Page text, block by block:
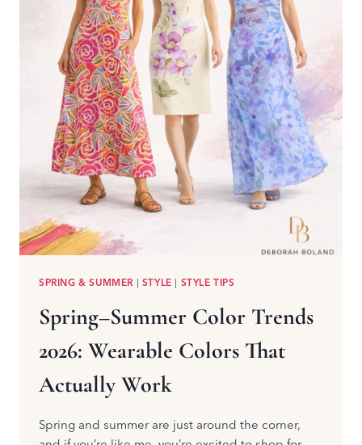
SPRING & SUMMER | STYLE | STYLE TIPS
Spring–Summer Color Trends
2026: Wearable Colors That
Actually Work
Spring and summer are just around the corner,